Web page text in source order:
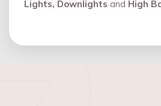
Lights, Downlights and High